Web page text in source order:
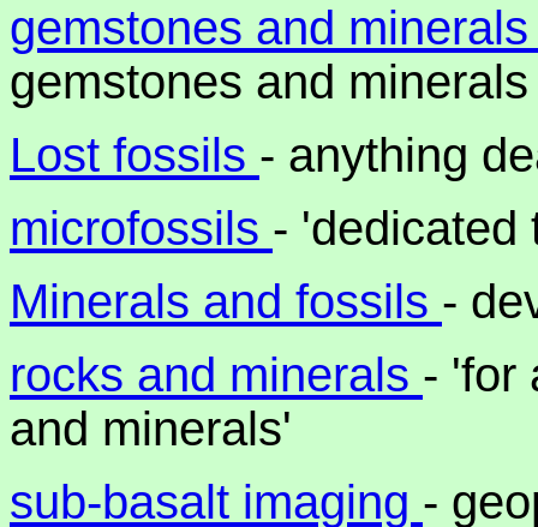
gemstones and
gemstones and minerals
Lost fossils - anything
microfossils - 'dedicated
Minerals and fossils -
rocks and minerals - 'for
and minerals'
sub-basalt imaging -